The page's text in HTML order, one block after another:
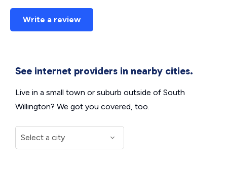
Write a review
See internet providers in nearby cities.
Live in a small town or suburb outside of South
Willington? We got you covered, too.